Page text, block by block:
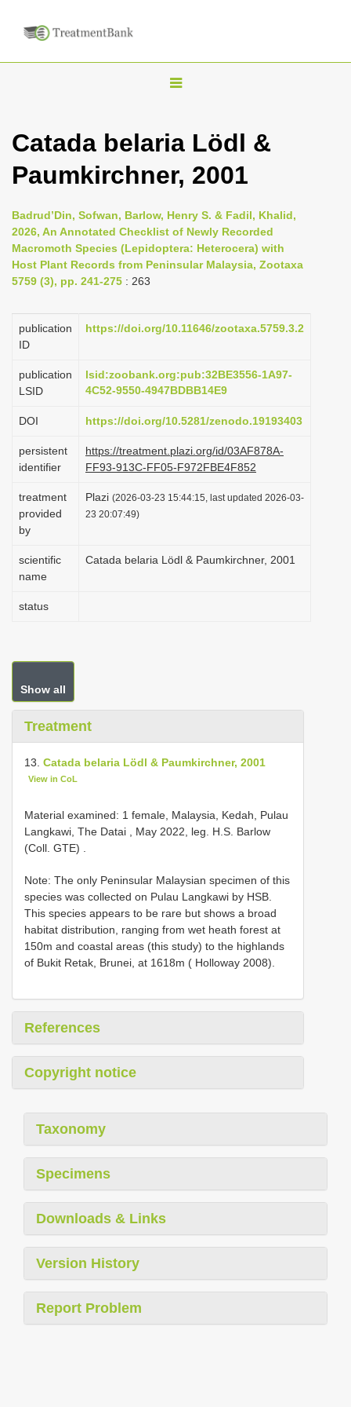
T
g
l
n
a
a
o
Catada belaria Lödl &
Paumkirchner, 2001
Badrud’Din, Sofwan, Barlow, Henry S. & Fadil, Khalid,
2026, An Annotated Checklist of Newly Recorded
Macromoth Species (Lepidoptera: Heterocera) with
Host Plant Records from Peninsular Malaysia, Zootaxa
5759 (3), pp. 241-275 : 263
publication
ID
https://doi.org/10.11646/zootaxa.5759.3.2
publication
LSID
lsid:zoobank.org:pub:32BE3556-1A97-
4C52-9550-4947BDBB14E9
DOI https://doi.org/10.5281/zenodo.19193403
persistent
identifier
https://treatment.plazi.org/id/03AF878A-
FF93-913C-FF05-F972FBE4F852
treatment
provided
by
Plazi (2026-03-23 15:44:15, last updated 2026-03-
23 20:07:49)
scientific
name
Catada belaria Lödl & Paumkirchner, 2001
status
Show all
Treatment
13. Catada belaria Lödl & Paumkirchner, 2001
View in CoL
Material examined: 1 female, Malaysia, Kedah, Pulau
Langkawi, The Datai , May 2022, leg. H.S. Barlow
(Coll. GTE)
Note: The only Peninsular Malaysian specimen of this
species was collected on Pulau Langkawi by HSB.
This species appears to be rare but shows a broad
habitat distribution, ranging from wet heath forest at
150m and coastal areas (this study) to the highlands
of Bukit Retak, Brunei, at 1618m ( Holloway 2008).
References
Copyright notice
Taxonomy
Specimens
Downloads & Links
Version History
Report Problem